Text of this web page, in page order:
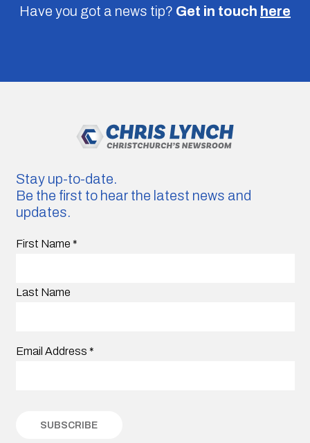
Have you got a news tip? Get in touch here
Stay up-to-date.
Be the first to hear the latest news and
updates.
First Name *
Last Name
Email Address *